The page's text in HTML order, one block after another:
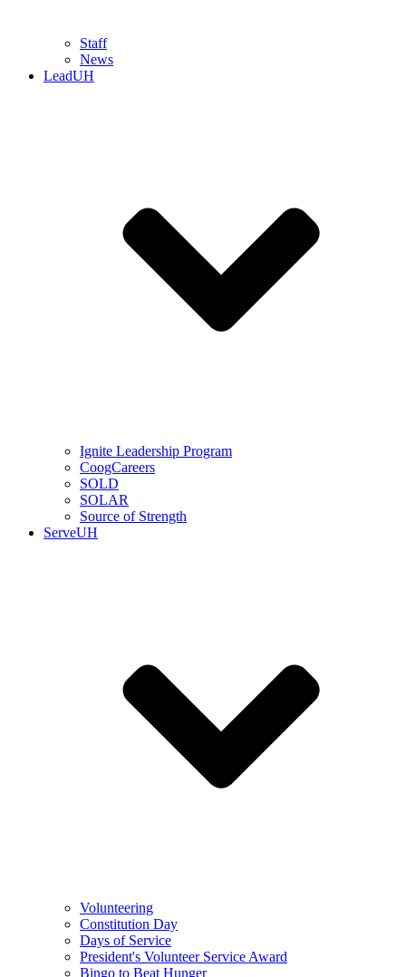
Staff
News
LeadUH
Ignite Leadership Program
CoogCareers
SOLD
SOLAR
Source of Strength
ServeUH
Volunteering
Constitution Day
Days of Service
President's Volunteer Service Award
Bingo to Beat Hunger